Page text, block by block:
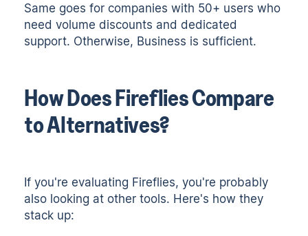
Same goes for companies with 50+ users who
need volume discounts and dedicated
support. Otherwise, Business is sufficient.
How Does Fireflies Compare
to Alternatives?
If you're evaluating Fireflies, you're probably
also looking at other tools. Here's how they
stack up: